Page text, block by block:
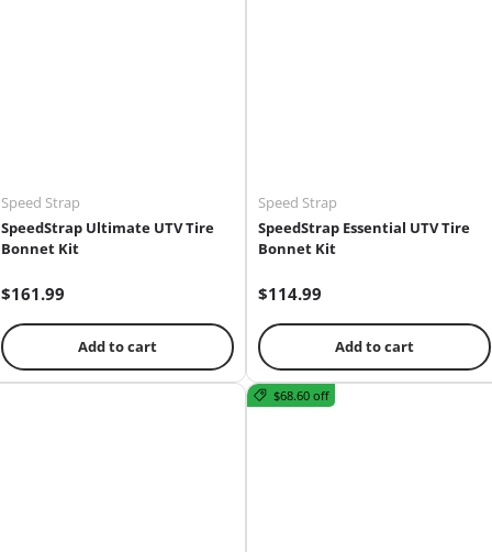
Speed Strap
SpeedStrap Ultimate UTV Tire
Bonnet Kit
$161.99
Add to cart
Speed Strap
SpeedStrap Essential UTV Tire
Bonnet Kit
$114.99
Add to cart
$68.60 off